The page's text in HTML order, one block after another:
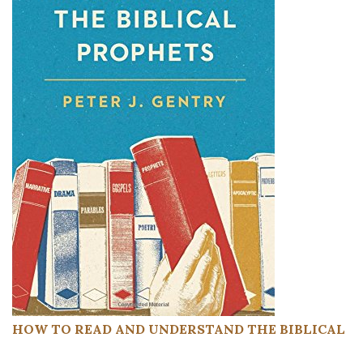
HOW TO READ AND UNDERSTAND THE BIBLICAL